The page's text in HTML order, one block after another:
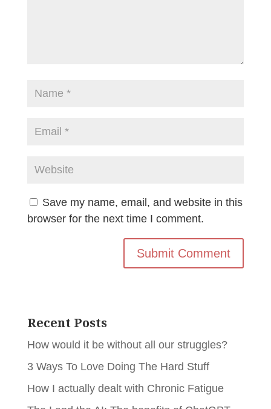
Save my name, email, and website in this
browser for the next time I comment.
Recent Posts
How would it be without all our struggles?
3 Ways To Love Doing The Hard Stuff
How I actually dealt with Chronic Fatigue